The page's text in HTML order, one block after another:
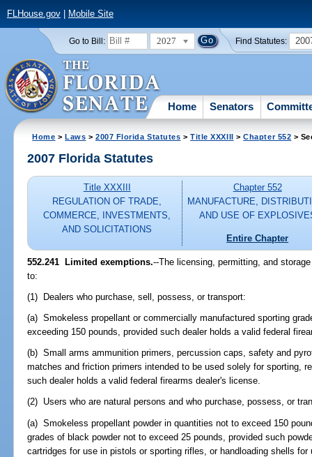
FLHouse.gov| Mobile Site
Go to Bill: 2027 Find Statutes:
Home Senators
Home >Laws >2007 Florida Statutes >Title XXXIII >Chapter 552 >
2007 Florida Statutes
Title XXXIII
REGULATION OF TRADE,
COMMERCE, INVESTMENTS,
AND SOLICITATIONS
Chapter 552
MANUFACTURE,
AND USE OF
Entire Chapter
552.241 Limited exemptions.--The licensing, permitting, and
to:
(1) Dealers who purchase, sell, possess, or transport:
(a) Smokeless propellant or commercially manufactured sporting
exceeding 150 pounds, provided such dealer holds a valid federal
(b) Small arms ammunition primers, percussion caps, safety and
matches and friction primers intended to be used solely for sporting,
such dealer holds a valid federal firearms dealer's license.
(2) Users who are natural persons and who purchase, possess, or
(a) Smokeless propellant powder in quantities not to exceed 150
grades of black powder not to exceed 25 pounds, provided such
cartridges for use in pistols or sporting rifles, or handloading shells